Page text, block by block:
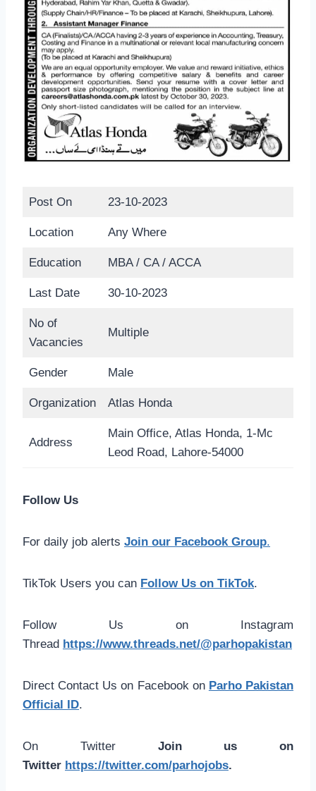
Post On 23-10-2023
Location Any Where
Education MBA / CA / ACCA
Last Date 30-10-2023
No of
Vacancies
Multiple
Gender Male
Organization Atlas Honda
Address
Main Office, Atlas Honda, 1-Mc
Leod Road, Lahore-54000
Follow Us
For daily job alerts Join our Facebook Group.
TikTok Users you can Follow Us on TikTok.
Follow Us on Instagram
Thread https://www.threads.net/@parhopakistan
Direct Contact Us on Facebook on Parho Pakistan
Official ID.
On Twitter Join us on
Twitter https://twitter.com/parhojobs.